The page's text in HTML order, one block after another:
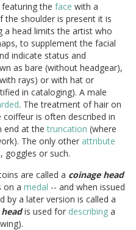
the face with a
shoulder is present it is
a head limits the artist who
to supplement the facial
indicate status and
as bare (without headgear),
rays) or with hat or
in cataloging). A male
. The treatment of hair on
is often described in
end at thetruncation (where
The only other attribute
goggles or such.
are called a coinage head
on a medal -- and when issued
by a later version is called a
is used for describing a